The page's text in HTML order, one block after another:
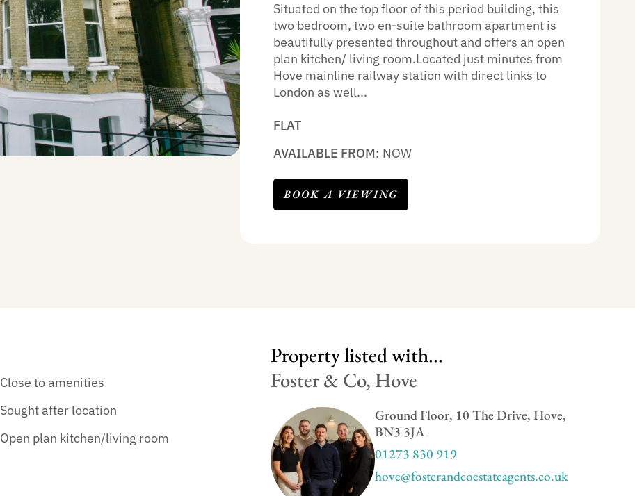
Situated on the top floor of this period building, this
two bedroom, two en-suite bathroom apartment is
beautifully presented throughout and offers an open
plan kitchen/ living room.Located just minutes from
Hove mainline railway station with direct links to
London as well...
FLAT
AVAILABLE FROM: NOW
BOOK A VIEWING
Close to amenities
Sought after location
Open plan kitchen/living room
Property listed with...
Foster & Co, Hove
Ground Floor, 10 The Drive, Hove,
BN3 3JA
01273 830 919
hove@fosterandcoestateagents.co.uk